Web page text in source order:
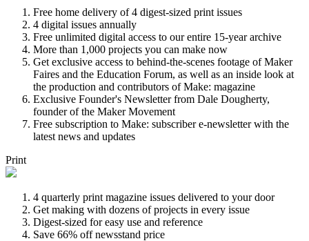
Free home delivery of 4 digest-sized print issues
4 digital issues annually
Free unlimited digital access to our entire 15-year archive
More than 1,000 projects you can make now
Get exclusive access to behind-the-scenes footage of Maker
Faires and the Education Forum, as well as an inside look at
the production and contributors of Make: magazine
Exclusive Founder's Newsletter from Dale Dougherty,
founder of the Maker Movement
Free subscription to Make: subscriber e-newsletter with the
latest news and updates
Print
4 quarterly print magazine issues delivered to your door
Get making with dozens of projects in every issue
Digest-sized for easy use and reference
Save 66% off newsstand price